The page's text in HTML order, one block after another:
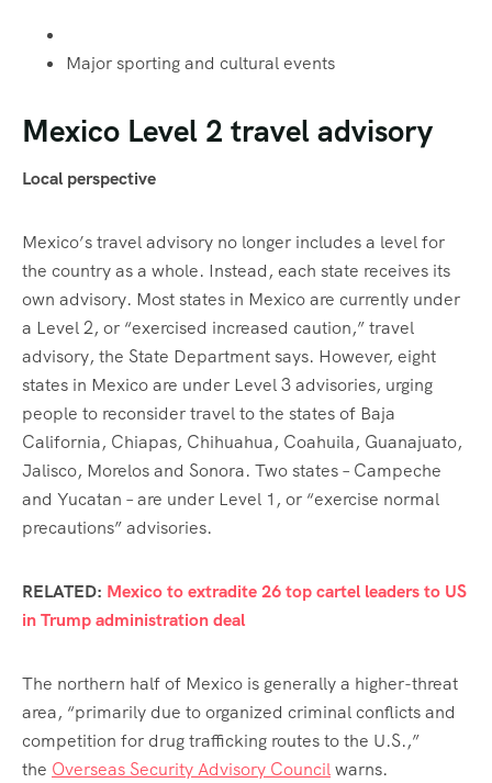
Major sporting and cultural events
Mexico Level 2 travel advisory
Local perspective
Mexico’s travel advisory no longer includes a level for
the country as a whole. Instead, each state receives its
own advisory. Most states in Mexico are currently under
a Level 2, or “exercised increased caution,” travel
advisory, the State Department says. However, eight
states in Mexico are under Level 3 advisories, urging
people to reconsider travel to the states of Baja
California, Chiapas, Chihuahua, Coahuila, Guanajuato,
Jalisco, Morelos and Sonora. Two states – Campeche
and Yucatan – are under Level 1, or “exercise normal
precautions” advisories.
RELATED: Mexico to extradite 26 top cartel leaders to US
in Trump administration deal
The northern half of Mexico is generally a higher-threat
area, “primarily due to organized criminal conflicts and
competition for drug trafficking routes to the U.S.,”
the Overseas Security Advisory Councilwarns.